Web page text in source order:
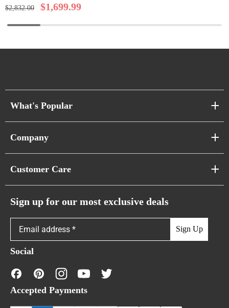
$2,832.00 $1,699.99
What's Popular
Cloud Sofas
Caterpillar Sofas
Company
Showroom & Warehouses
Customer Care
Warranty Policy
FAQs
Contact Us
Financing
Sign up for our most exclusive deals
Sign Up
Social
Accepted Payments